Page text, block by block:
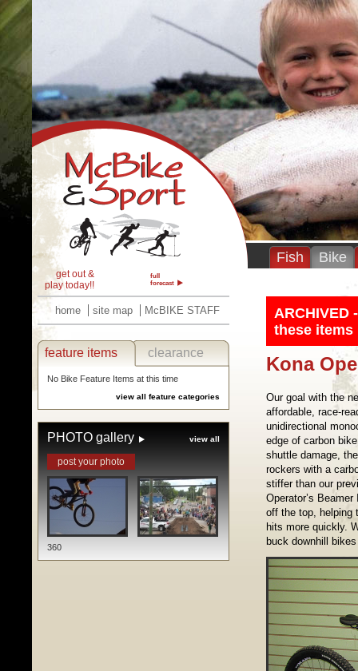
Fish Bike
ARCHIVED
these items
Kona
Our goal with the
affordable, race-
unidirectional
edge of carbon
shuttle damage,
rockers with a
stiffer than our
Operator’s
off the top, helping
hits more quickly.
buck downhill
get out &
play today!!
full
forecast
home site map McBIKE STAFF
feature items clearance
No Bike Feature Items at this time
view all feature categories
PHOTO gallery view all
post your photo
360